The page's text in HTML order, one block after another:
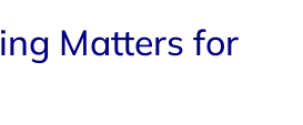
Matters for